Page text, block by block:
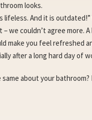
looks.
lifeless. And it is outdated!”
– we couldn’t agree more.
make you feel refreshed
after a long hard day of
about your bathroom?